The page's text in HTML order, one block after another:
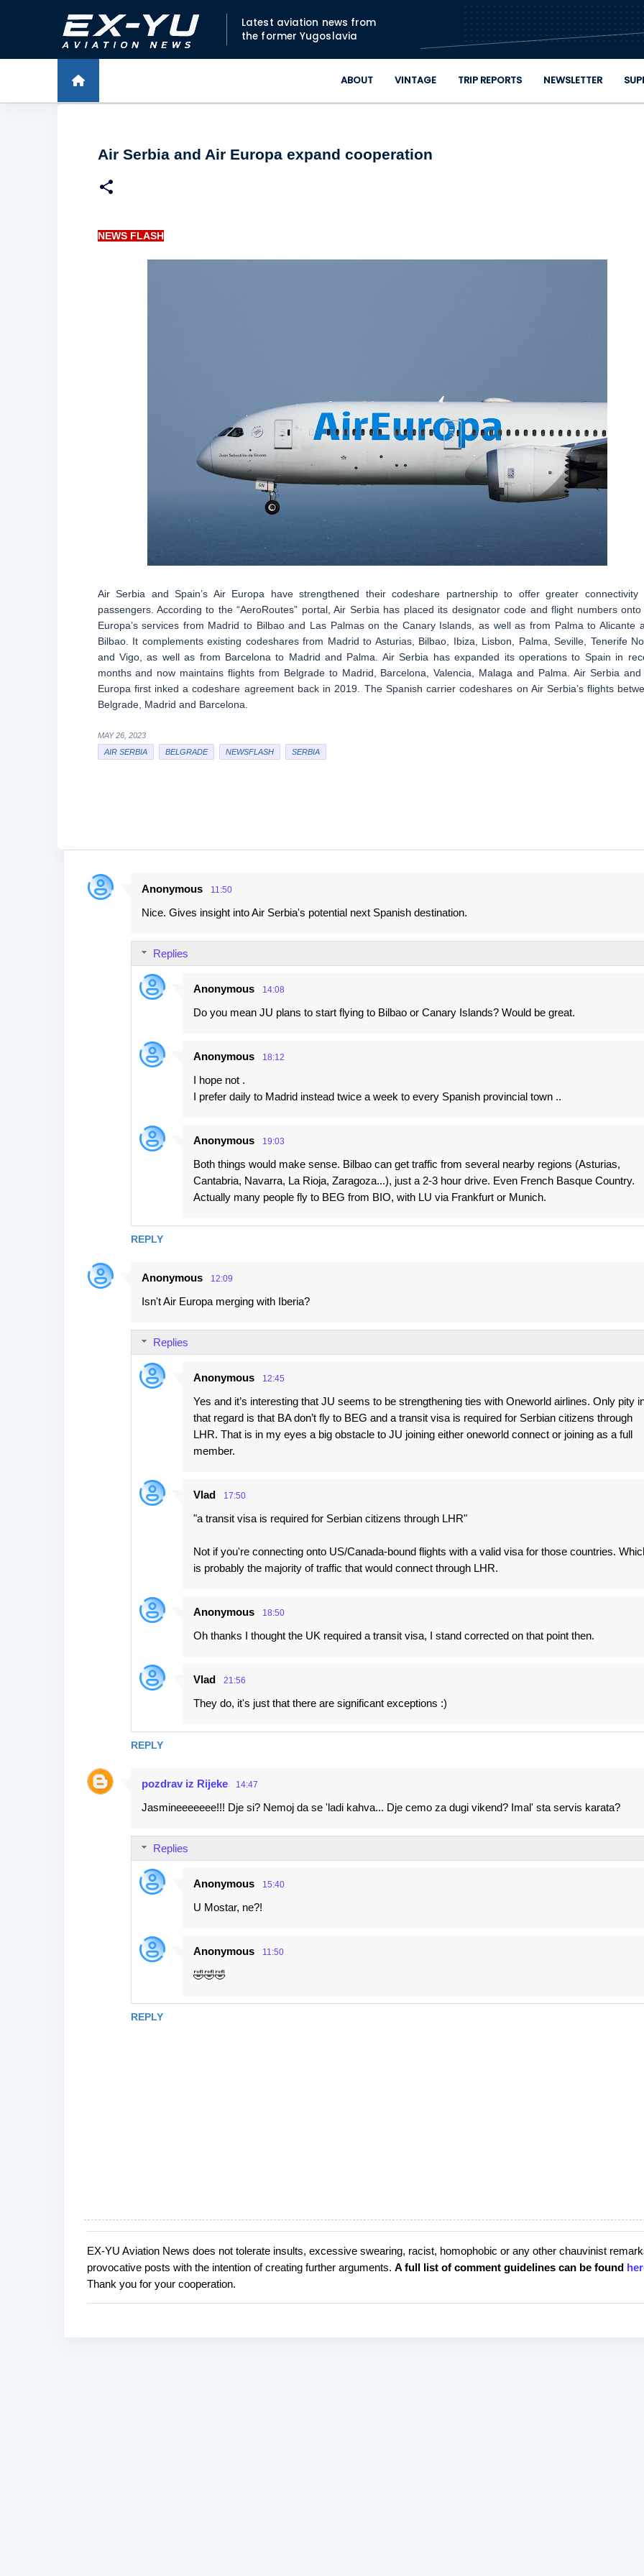
Skip to main content
Latest aviation news from
the former Yugoslavia
ABOUT VINTAGE TRIP REPORTS NEWSLETTER
Air Serbia and Air Europa expand cooperation
NEWS FLASH
Air Serbia and Spain’s Air Europa have strengthened their codeshare partnership to offer greater connectivity
passengers. According to the “AeroRoutes” portal, Air Serbia has placed its designator code and flight numbers onto
Europa’s services from Madrid to Bilbao and Las Palmas on the Canary Islands, as well as from Palma to Alicante
Bilbao. It complements existing codeshares from Madrid to Asturias, Bilbao, Ibiza, Lisbon, Palma, Seville, Tenerife
and Vigo, as well as from Barcelona to Madrid and Palma. Air Serbia has expanded its operations to Spain in
months and now maintains flights from Belgrade to Madrid, Barcelona, Valencia, Malaga and Palma. Air Serbia and
Europa first inked a codeshare agreement back in 2019. The Spanish carrier codeshares on Air Serbia’s flights
Belgrade, Madrid and Barcelona.
MAY 26, 2023
AIR SERBIA
BELGRADE NEWSFLASH SERBIA
C
Anonymous 11:50
Nice. Gives insight into Air Serbia's potential next Spanish destination.
REPLY
Replies
Anonymous 14:08
Do you mean JU plans to start flying to Bilbao or Canary Islands? Would be great.
Anonymous 18:12
I hope not .
I prefer daily to Madrid instead twice a week to every Spanish provincial town ..
Anonymous 19:03
Both things would make sense. Bilbao can get traffic from several nearby regions (Asturias,
Cantabria, Navarra, La Rioja, Zaragoza...), just a 2-3 hour drive. Even French Basque Country.
Actually many people fly to BEG from BIO, with LU via Frankfurt or Munich.
Anonymous 12:09
Isn't Air Europa merging with Iberia?
REPLY
Replies
Anonymous 12:45
Yes and it’s interesting that JU seems to be strengthening ties with Oneworld airlines. Only pity
that regard is that BA don’t fly to BEG and a transit visa is required for Serbian citizens through
LHR. That is in my eyes a big obstacle to JU joining either oneworld connect or joining as a full
member.
Vlad 17:50
"a transit visa is required for Serbian citizens through LHR"
Not if you're connecting onto US/Canada-bound flights with a valid visa for those countries.
is probably the majority of traffic that would connect through LHR.
Anonymous 18:50
Oh thanks I thought the UK required a transit visa, I stand corrected on that point then.
Vlad 21:56
They do, it's just that there are significant exceptions :)
pozdrav iz Rijeke 14:47
Jasmineeeeeee!!! Dje si? Nemoj da se 'ladi kahva... Dje cemo za dugi vikend? Imal' sta servis karata?
REPLY
Replies
Anonymous 15:40
U Mostar, ne?!
Anonymous 11:50
🤣🤣🤣
P
o
s
t
EX-YU Aviation News does not tolerate insults, excessive swearing, racist, homophobic or any other chauvinist
provocative posts with the intention of creating further arguments. A full list of comment guidelines can be found
Thank you for your cooperation.